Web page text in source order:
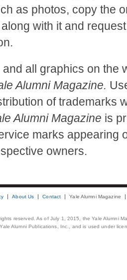
as photos, copy the
with it and
all graphics on the
Alumni Magazine.
of trademarks
Alumni Magazine is
marks appearing
owners.
About Us Contact Yale Alumni Magazine
reserved. As of July 1, 2015, the Yale Alumni
Alumni Publications, Inc., and is used under